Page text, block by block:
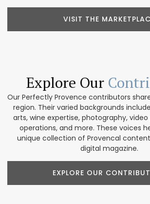
VISIT THE
Explore Our
Our Perfectly Provence contributors
region. Their varied backgrounds
arts, wine expertise, photography,
operations, and more. These voices
unique collection of Provencal
digital magazine.
EXPLORE OUR